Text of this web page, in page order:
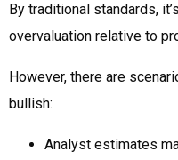
By traditional standards,
overvaluation relative to
However, there are
bullish:
Analyst estimates